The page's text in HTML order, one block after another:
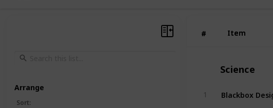
# Item
# Item
Science
1 Blackbox
Arrange
Sort: